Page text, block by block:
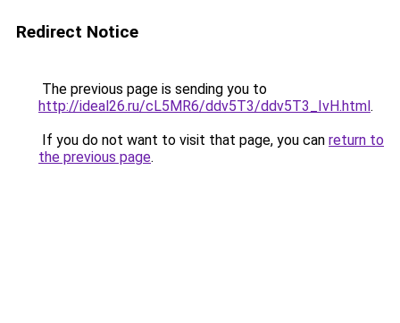
Redirect Notice
The previous page is sending you to
http://ideal26.ru/cL5MR6/ddv5T3/ddv5T3_IvH.html.
If you do not want to visit that page, you can return to
the previous page.